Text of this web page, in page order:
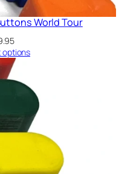
World Tour
options